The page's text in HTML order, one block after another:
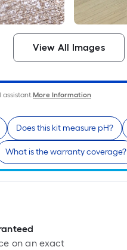
View All Images
assistant.More Information
Does this kit measure pH?
What is the warranty coverage?
on an exact